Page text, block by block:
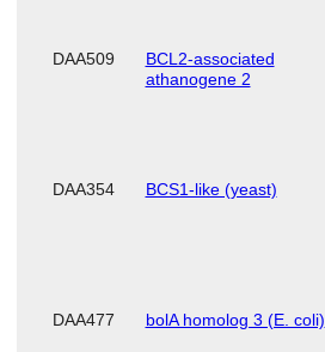
DAA509
BCL2-associated
athanogene 2
DAA354 BCS1-like (yeast)
DAA477 bolA homolog 3 (E. coli)